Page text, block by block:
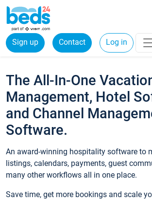
Sign up Contact Log in
The All-In-One
Management, Hotel
and Channel
Software.
An award-winning hospitality software to
listings, calendars, payments, guest
many other workflows all in one place.
Save time, get more bookings and scale